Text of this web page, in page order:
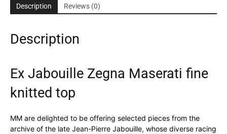
top
quantity
Description Reviews (0)
Description
Ex Jabouille Zegna Maserati fine
knitted top
MM are delighted to be offering selected pieces from the
archive of the late Jean-Pierre Jabouille, whose diverse racing